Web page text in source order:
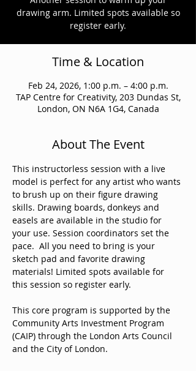
drawing arm. Limited spots available so
register early.
Time & Location
Feb 24, 2026, 1:00 p.m. – 4:00 p.m.
TAP Centre for Creativity, 203 Dundas St,
London, ON N6A 1G4, Canada
About The Event
This instructorless session with a live
model is perfect for any artist who wants
to brush up on their figure drawing
skills. Drawing boards, donkeys and
easels are available in the studio for
your use. Session coordinators set the
pace.  All you need to bring is your
sketch pad and favorite drawing
materials! Limited spots available for
this session so register early.
This core program is supported by the
Community Arts Investment Program
(CAIP) through the London Arts Council
and the City of London.